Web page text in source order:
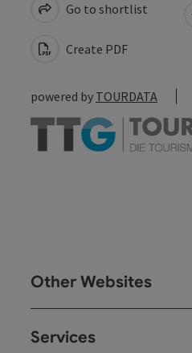
Go to shortlist
Create PDF
powered by TOURDATA
Other Websites
Services